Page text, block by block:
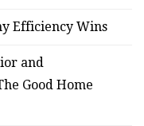
Efficiency Wins
and
Good Home